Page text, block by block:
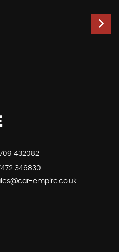
432082
346830
empire.co.uk